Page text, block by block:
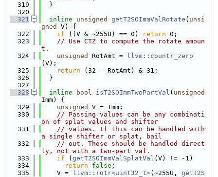
  319
  }
  320
  321
inline unsigned getT2SOImmValRotate ( unsi
gned
V) {
  322
if ((V & ~255U) == 0) return 0;
  323
// Use CTZ to compute the rotate amoun
t.
  324
unsigned RotAmt =
llvm::countr_zero
(V);
  325
return (32 - RotAmt) & 31;
  326
  }
  327
  328
inline bool isT2SOImmTwoPartVal ( unsigned
Imm) {
  329
unsigned
V = Imm;
  330
// Passing values can be any combinati
on of splat values and shifter
  331
// values. If this can be handled with
a single shifter or splat, bail
  332
// out. Those should be handled direct
ly, not with a two-part val.
  333
if ( getT2SOImmValSplatVal (V) != -1)
  334
return false ;
  335
    V =
llvm::rotr<uint32_t>(~255U, getT2S